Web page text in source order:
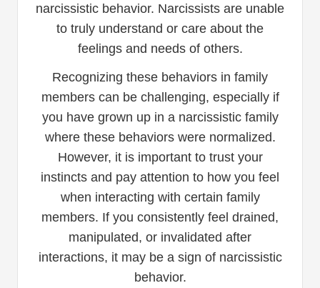
narcissistic behavior. Narcissists are unable
to truly understand or care about the
feelings and needs of others.
Recognizing these behaviors in family
members can be challenging, especially if
you have grown up in a narcissistic family
where these behaviors were normalized.
However, it is important to trust your
instincts and pay attention to how you feel
when interacting with certain family
members. If you consistently feel drained,
manipulated, or invalidated after
interactions, it may be a sign of narcissistic
behavior.